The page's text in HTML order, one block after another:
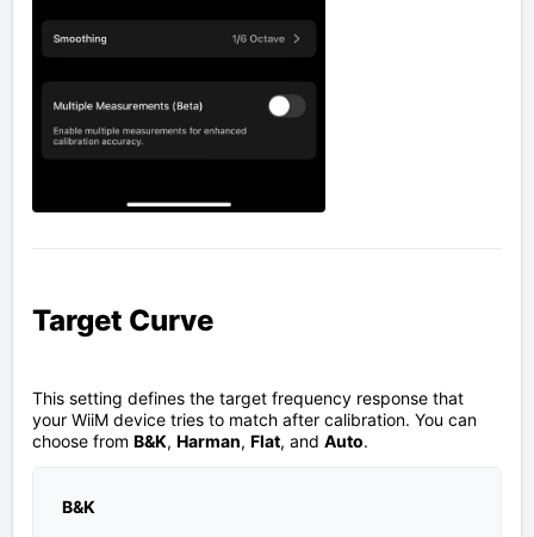
Target Curve
This setting defines the target frequency response that
your WiiM device tries to match after calibration. You can
choose from B&K, Harman, Flat, and Auto.
B&K